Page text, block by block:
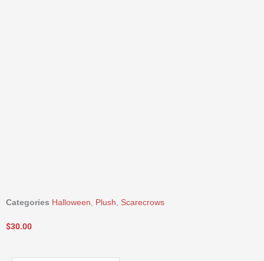
Categories Halloween Plush Scarecrows
$30.00